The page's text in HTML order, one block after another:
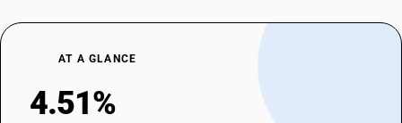
AT A GLANCE
4.51%